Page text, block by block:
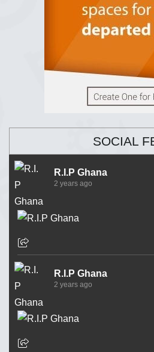
SOCIAL
R.I.P Ghana
2 years ago
R.I.P Ghana
2 years ago